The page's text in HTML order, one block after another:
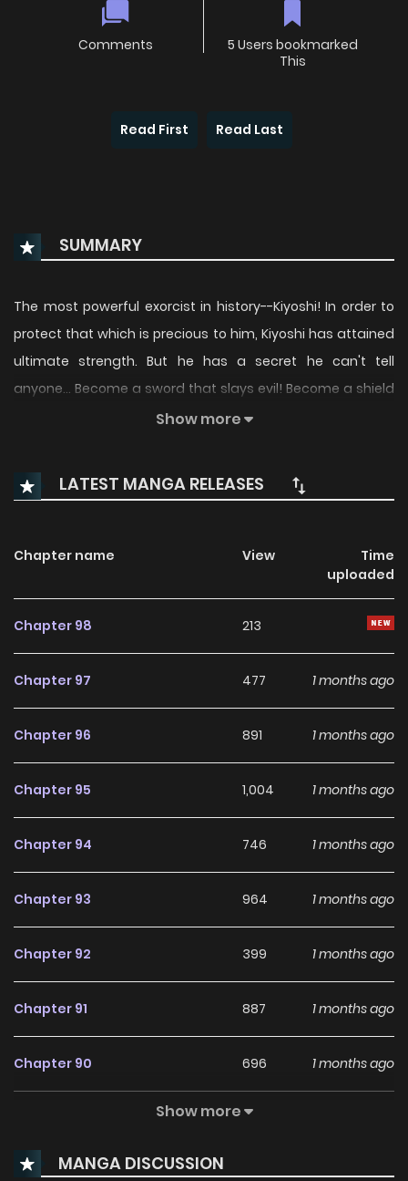
Comments
5 Users bookmarked
This
Read First Read Last
SUMMARY
The most powerful exorcist in history--Kiyoshi! In order to
protect that which is precious to him, Kiyoshi has attained
ultimate strength. But he has a secret he can't tell
anyone... Become a sword that slays evil! Become a shield
that protects the weak! It all comes together in this new
Show more
LATEST MANGA RELEASES
Chapter name View
Time
uploaded
Chapter 98 213
Chapter 97 477 1 months ago
Chapter 96 891 1 months ago
Chapter 95 1,004 1 months ago
Chapter 94 746 1 months ago
Chapter 93 964 1 months ago
Chapter 92 399 1 months ago
Chapter 91 887 1 months ago
Chapter 90 696 1 months ago
936
Chapter 88 540 1 months ago
Show more
MANGA DISCUSSION